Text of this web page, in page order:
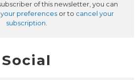
of this newsletter, you can
preferences or to cancel your
subscription.
Social